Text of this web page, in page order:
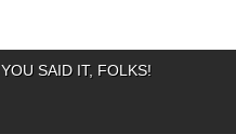
YOU SAID IT, FOLKS!